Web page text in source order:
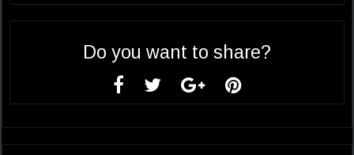
Do you want to share?